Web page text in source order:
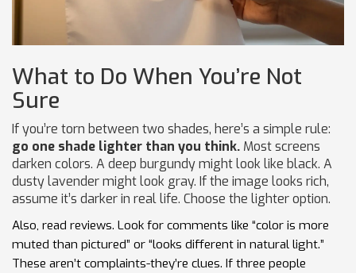
What to Do When You’re Not
Sure
If you’re torn between two shades, here’s a simple rule:
go one shade lighter than you think. Most screens
darken colors. A deep burgundy might look like black. A
dusty lavender might look gray. If the image looks rich,
assume it’s darker in real life. Choose the lighter option.
Also, read reviews. Look for comments like “color is more
muted than pictured” or “looks different in natural light.”
These aren’t complaints-they’re clues. If three people